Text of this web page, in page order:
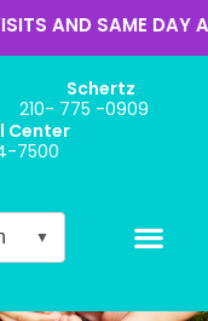
AND SAME DAY
Schertz
210- 775 -0909
Center
7500
▼